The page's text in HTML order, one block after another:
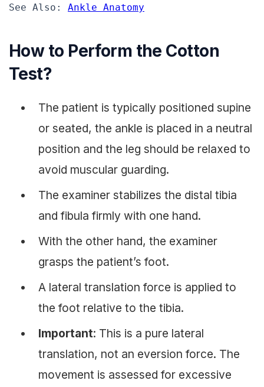
See Also: Ankle Anatomy
How to Perform the Cotton
Test?
The patient is typically positioned supine
or seated, the ankle is placed in a neutral
position and the leg should be relaxed to
avoid muscular guarding.
The examiner stabilizes the distal tibia
and fibula firmly with one hand.
With the other hand, the examiner
grasps the patient’s foot.
A lateral translation force is applied to
the foot relative to the tibia.
Important: This is a pure lateral
translation, not an eversion force. The
movement is assessed for excessive